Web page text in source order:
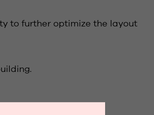
to further optimize the layout